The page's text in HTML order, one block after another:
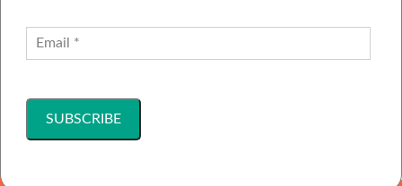
CONTACT US